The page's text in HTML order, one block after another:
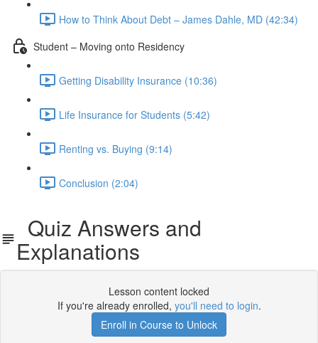
How to Think About Debt – James Dahle, MD (42:34)
Student – Moving onto Residency
Getting Disability Insurance (10:36)
Life Insurance for Students (5:42)
Renting vs. Buying (9:14)
Conclusion (2:04)
Quiz Answers and
Explanations
Lesson content locked
If you're already enrolled, you'll need to login.
Enroll in Course to Unlock